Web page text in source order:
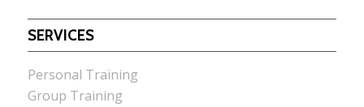
SERVICES
Personal Training
Group Training